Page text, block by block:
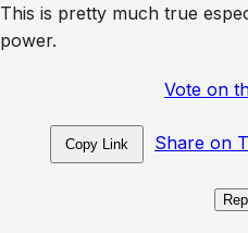
This is pretty much true
power.
Vote on
Copy Link Share on